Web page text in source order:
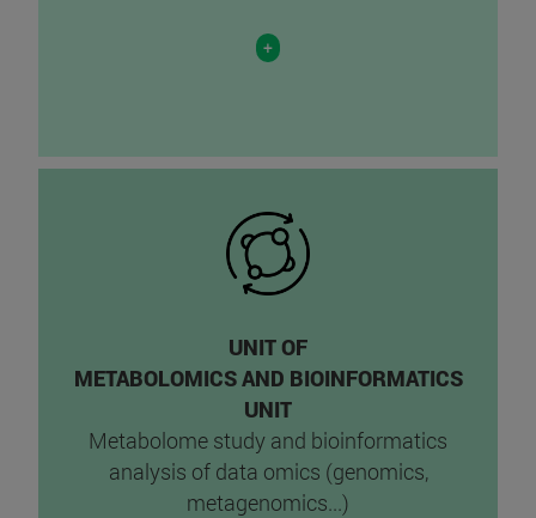
+
UNIT OF
METABOLOMICS AND BIOINFORMATICS
UNIT
Metabolome study and bioinformatics
analysis of data omics (genomics,
metagenomics...)